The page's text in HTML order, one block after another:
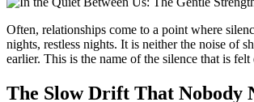
Often, relationships come to a point where
nights, restless nights. It is neither the noise of
earlier. This is the name of the silence that is
The Slow Drift That Nobody